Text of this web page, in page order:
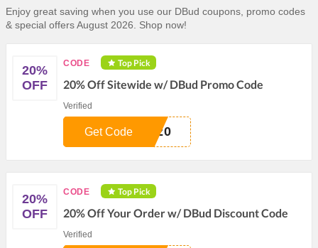
Enjoy great saving when you use our DBud coupons, promo codes
& special offers August 2026. Shop now!
20%
OFF
CODE Top Pick
20% Off Sitewide w/ DBud Promo Code
Verified
D20
Get Code
20%
OFF
CODE Top Pick
20% Off Your Order w/ DBud Discount Code
Verified